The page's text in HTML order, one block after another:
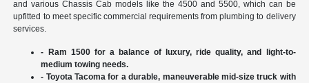
and various Chassis Cab models like the 4500 and 5500, which can be
upfitted to meet specific commercial requirements from plumbing to delivery
services.
- Ram 1500 for a balance of luxury, ride quality, and light-to-
medium towing needs.
- Toyota Tacoma for a durable, maneuverable mid-size truck with